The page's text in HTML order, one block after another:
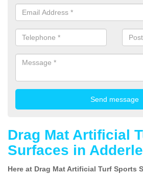
Drag Mat Artificial
Surfaces in
Here at Drag Mat Artificial Turf Sports